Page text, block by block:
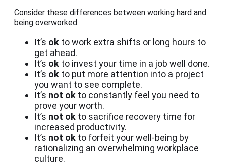
Consider these differences between working hard and
being overworked.
It’s ok to work extra shifts or long hours to
get ahead.
It’s ok to invest your time in a job well done.
It’s ok to put more attention into a project
you want to see complete.
It’s not ok to constantly feel you need to
prove your worth.
It’s not ok to sacrifice recovery time for
increased productivity.
It’s not ok to forfeit your well-being by
rationalizing an overwhelming workplace
culture.